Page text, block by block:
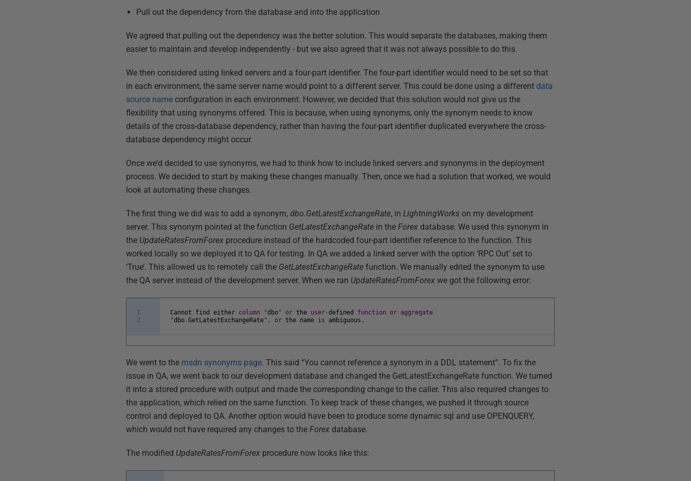
Pull out the dependency from the database and into the application
We agreed that pulling out the dependency was the better solution. This would separate the databases, making them
easier to maintain and develop independently - but we also agreed that it was not always possible to do this.
We then considered using linked servers and a four-part identifier. The four-part identifier would need to be set so that
in each environment, the same server name would point to a different server. This could be done using a different data
source name configuration in each environment. However, we decided that this solution would not give us the
flexibility that using synonyms offered. This is because, when using synonyms, only the synonym needs to know
details of the cross-database dependency, rather than having the four-part identifier duplicated everywhere the cross-
database dependency might occur.
Once we’d decided to use synonyms, we had to think how to include linked servers and synonyms in the deployment
process. We decided to start by making these changes manually. Then, once we had a solution that worked, we would
look at automating these changes.
The first thing we did was to add a synonym,dbo.GetLatestExchangeRate, inLightningWorkson my development
server. This synonym pointed at the function GetLatestExchangeRate in theForex database. We used this synonym in
the UpdateRatesFromForex procedure instead of the hardcoded four-part identifier reference to the function. This
worked locally so we deployed it to QA for testing. In QA we added a linked server with the option ‘RPC Out’ set to
‘True’. This allowed us to remotely call the GetLatestExchangeRatefunction. We manually edited the synonym to use
the QA server instead of the development server. When we ran UpdateRatesFromForexwe got the following error:
1
2
Cannot find either column "dbo" or the user-defined function or aggregate
"dbo .GetLatestExchangeRate" , or the name is ambiguous .
We went to the msdn synonyms page. This said “You cannot reference a synonym in a DDL statement”. To fix the
issue in QA, we went back to our development database and changed the GetLatestExchangeRate function. We turned
it into a stored procedure with output and made the corresponding change to the caller. This also required changes to
the application, which relied on the same function. To keep track of these changes, we pushed it through source
control and deployed to QA. Another option would have been to produce some dynamic sql and use OPENQUERY,
which would not have required any changes to theForex database.
The modified UpdateRatesFromForex procedure now looks like this: